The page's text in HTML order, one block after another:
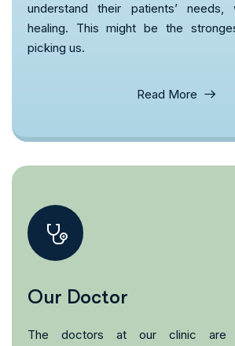
understand their patients’
healing. This might be the
picking us.
Read More
Our Doctor
The doctors at our clinic are